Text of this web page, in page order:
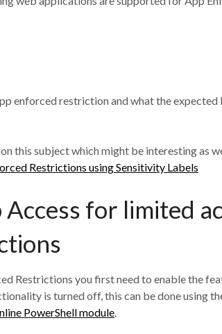
enforced restriction and what the
this subject which might be interesting as
Restrictions using Sensitivity Labels
for limited
Restrictions you first need to enable the
is turned off, this can be done using
PowerShell module.